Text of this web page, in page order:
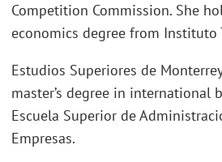
Competition Commission. She
economics degree from Instituto
Estudios Superiores de
master’s degree in international
Escuela Superior de
Empresas.